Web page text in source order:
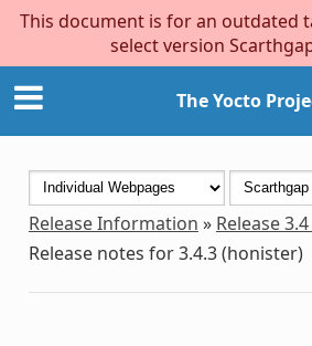
This document is for an outdated
select version
The Yocto
Release Information » Release
Release notes for 3.4.3 (honister)